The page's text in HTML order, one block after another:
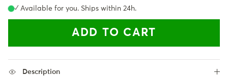
✓ Available for you. Ships within 24h.
ADD TO CART
Description